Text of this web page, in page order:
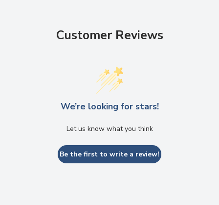
Customer Reviews
We’re looking for stars!
Let us know what you think
Be the first to write a review!